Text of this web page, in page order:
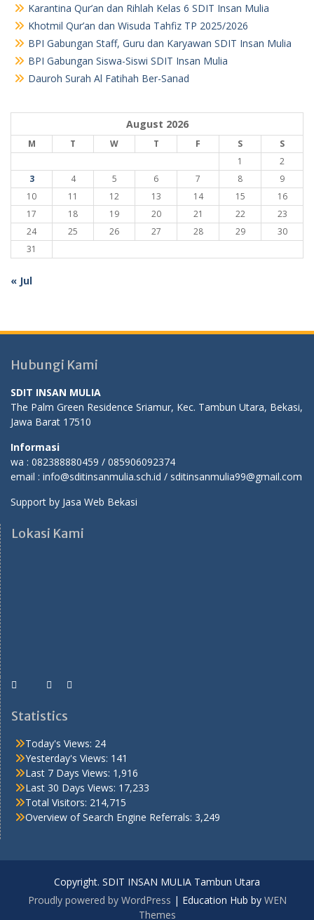
Karantina Qur’an dan Rihlah Kelas 6 SDIT Insan Mulia
Khotmil Qur’an dan Wisuda Tahfiz TP 2025/2026
BPI Gabungan Staff, Guru dan Karyawan SDIT Insan Mulia
BPI Gabungan Siswa-Siswi SDIT Insan Mulia
Dauroh Surah Al Fatihah Ber-Sanad
August 2026
M T W T F S
S
1
2
3
4 5 6 7 8
9
10
11 12 13 14 15
16
17
18 19 20 21 22
23
24
25 26 27 28 29
30
31
« Jul
Hubungi Kami
SDIT INSAN MULIA
The Palm Green Residence Sriamur, Kec. Tambun Utara, Bekasi,
Jawa Barat 17510
Informasi
wa : 082388880459 / 085906092374
email : info@sditinsanmulia.sch.id / sditinsanmulia99@gmail.com
Support by Jasa Web Bekasi
Lokasi Kami
Statistics
Today's Views: 24
Yesterday's Views: 141
Last 7 Days Views: 1,916
Last 30 Days Views: 17,233
Total Visitors: 214,715
Overview of Search Engine Referrals: 3,249
Copyright. SDIT INSAN MULIA Tambun Utara
Proudly powered by WordPress | Education Hub by WEN
Themes